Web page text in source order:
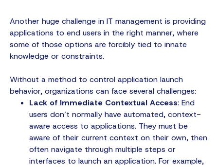
Another huge challenge in IT management is providing
applications to end users in the right manner, where
some of those options are forcibly tied to innate
knowledge or constraints.
Without a method to control application launch
behavior, organizations can face several challenges:
Lack of Immediate Contextual Access: End
users don’t normally have automated, context-
aware access to applications. They must be
aware of their current context on their own, then
often navigate through multiple steps or
interfaces to launch an application. For example,